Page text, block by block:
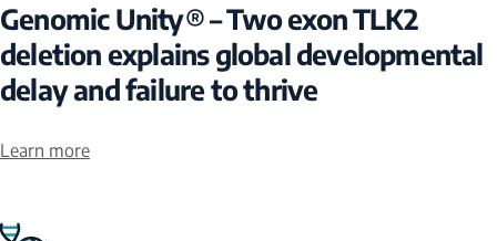
Genomic Unity® – Two exon TLK2
deletion explains global developmental
delay and failure to thrive
Learn more